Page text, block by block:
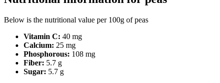
Below is the nutritional value per 100g of peas
Vitamin C: 40 mg
Calcium: 25 mg
Phosphorous: 108 mg
Fiber: 5.7 g
Sugar: 5.7 g